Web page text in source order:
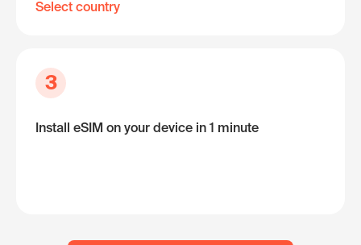
Select country
3
Install eSIM on your device in 1 minute